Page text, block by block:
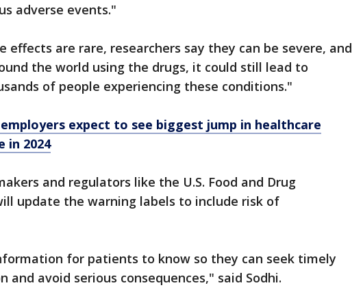
adverse events."
effects are rare, researchers say they can be severe, and
the world using the drugs, it could still lead to
of people experiencing these conditions."
employers expect to see biggest jump in healthcare
in 2024
and regulators like the U.S. Food and Drug
update the warning labels to include risk of
for patients to know so they can seek timely
and avoid serious consequences," said Sodhi.